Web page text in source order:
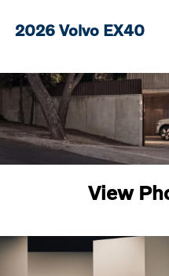
2026 Volvo EX40
View